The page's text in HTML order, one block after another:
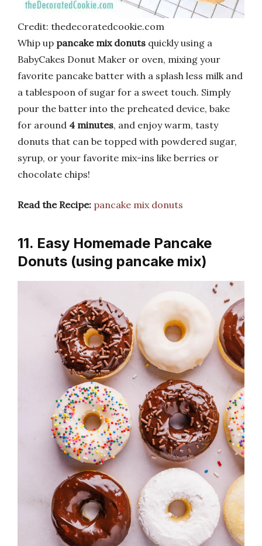
Credit: thedecoratedcookie.com
Whip up pancake mix donuts quickly using a
BabyCakes Donut Maker or oven, mixing your
favorite pancake batter with a splash less milk and
a tablespoon of sugar for a sweet touch. Simply
pour the batter into the preheated device, bake
for around 4 minutes, and enjoy warm, tasty
donuts that can be topped with powdered sugar,
syrup, or your favorite mix-ins like berries or
chocolate chips!
Read the Recipe: pancake mix donuts
11. Easy Homemade Pancake
Donuts (using pancake mix)